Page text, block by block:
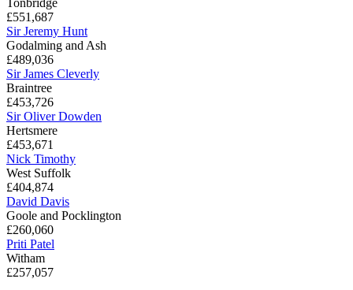
£551,687
Sir Jeremy Hunt
Godalming and Ash
£489,036
Sir James Cleverly
Braintree
£453,726
Sir Oliver Dowden
Hertsmere
£453,671
Nick Timothy
West Suffolk
£404,874
David Davis
Goole and Pocklington
£260,060
Priti Patel
Witham
£257,057